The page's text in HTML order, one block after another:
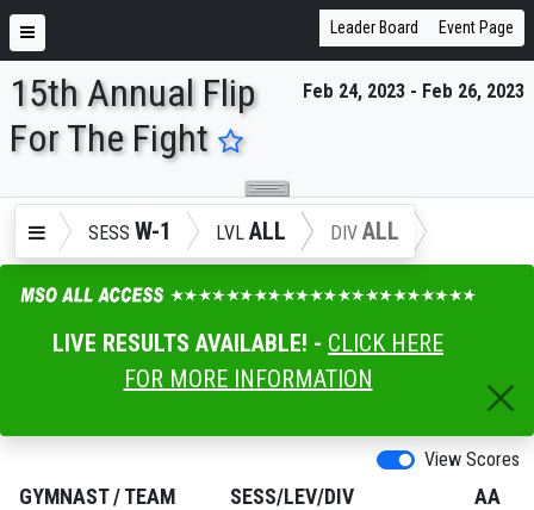
ENTER SEARCH ABOVE
Leader Board Event Page
Feb 24, 2023 - Feb 26, 2023
15th Annual Flip
For The Fight
SESS W-1 LVL ALL DIV ALL
LIVE RESULTS AVAILABLE! - CLICK HERE
FOR MORE INFORMATION
View Scores
GYMNAST/ TEAM SESS/LEV/DIV
AA